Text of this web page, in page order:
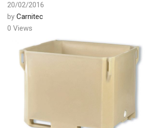
20/02/2016
by Carnitec
0 Views